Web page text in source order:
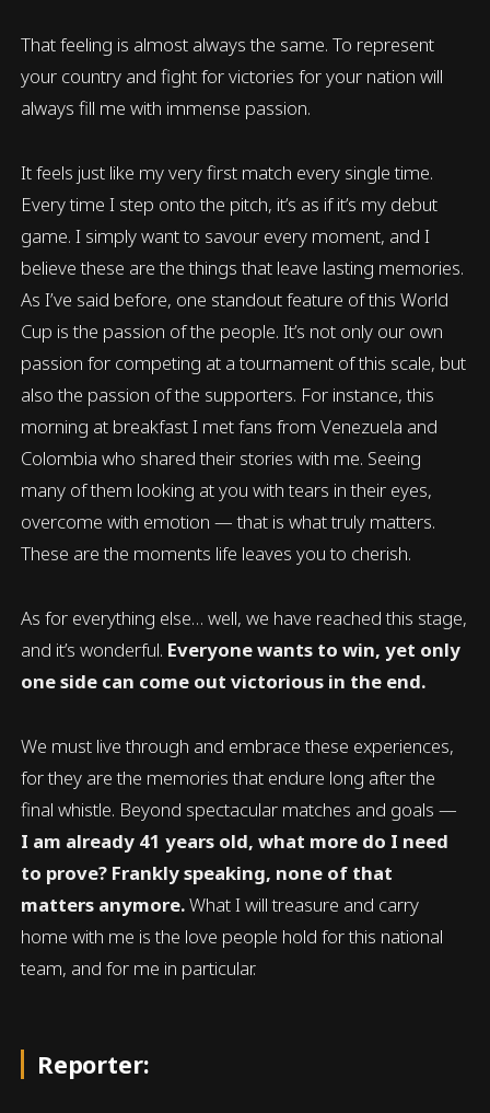
That feeling is almost always the same. To represent
your country and fight for victories for your nation will
always fill me with immense passion.
It feels just like my very first match every single time.
Every time I step onto the pitch, it’s as if it’s my debut
game. I simply want to savour every moment, and I
believe these are the things that leave lasting memories.
As I’ve said before, one standout feature of this World
Cup is the passion of the people. It’s not only our own
passion for competing at a tournament of this scale, but
also the passion of the supporters. For instance, this
morning at breakfast I met fans from Venezuela and
Colombia who shared their stories with me. Seeing
many of them looking at you with tears in their eyes,
overcome with emotion — that is what truly matters.
These are the moments life leaves you to cherish.
As for everything else… well, we have reached this stage,
and it’s wonderful. Everyone wants to win, yet only
one side can come out victorious in the end.
We must live through and embrace these experiences,
for they are the memories that endure long after the
final whistle. Beyond spectacular matches and goals —
I am already 41 years old, what more do I need
to prove? Frankly speaking, none of that
matters anymore.What I will treasure and carry
home with me is the love people hold for this national
team, and for me in particular.
Reporter: